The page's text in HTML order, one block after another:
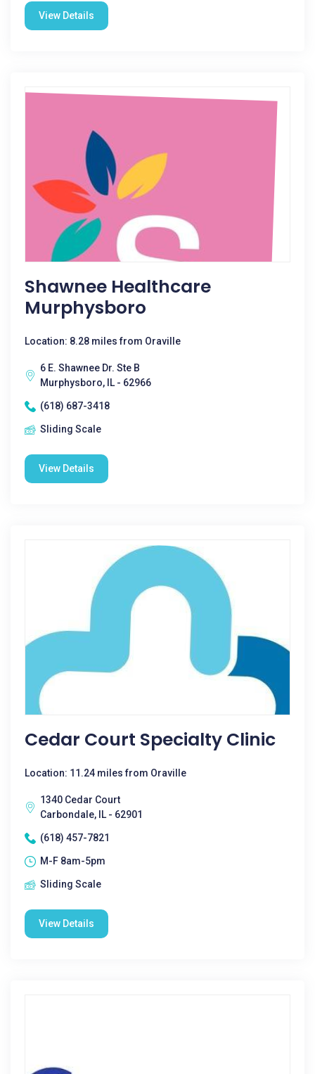
View Details
Shawnee Healthcare
Murphysboro
Location: 8.28 miles from Oraville
6 E. Shawnee Dr. Ste B
Murphysboro, IL - 62966
(618) 687-3418
Sliding Scale
View Details
Cedar Court Specialty Clinic
Location: 11.24 miles from Oraville
1340 Cedar Court
Carbondale, IL - 62901
(618) 457-7821
M-F 8am-5pm
Sliding Scale
View Details